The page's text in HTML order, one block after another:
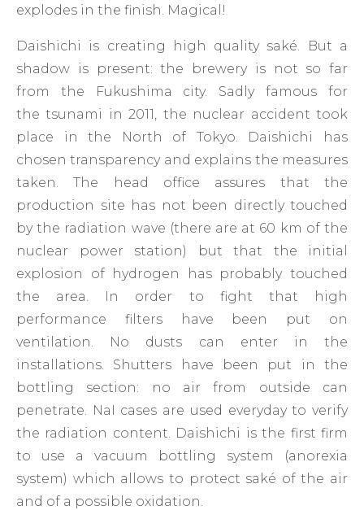
explodes in the finish. Magical!
Daishichi is creating high quality saké. But a
shadow is present: the brewery is not so far
from the Fukushima city. Sadly famous for
the tsunami in 2011, the nuclear accident took
place in the North of Tokyo. Daishichi has
chosen transparency and explains the measures
taken. The head office assures that the
production site has not been directly touched
by the radiation wave (there are at 60 km of the
nuclear power station) but that the initial
explosion of hydrogen has probably touched
the area. In order to fight that high
performance filters have been put on
ventilation. No dusts can enter in the
installations. Shutters have been put in the
bottling section: no air from outside can
penetrate. NaI cases are used everyday to verify
the radiation content. Daishichi is the first firm
to use a vacuum bottling system (anorexia
system) which allows to protect saké of the air
and of a possible oxidation.